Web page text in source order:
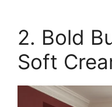
2. Bold
Soft